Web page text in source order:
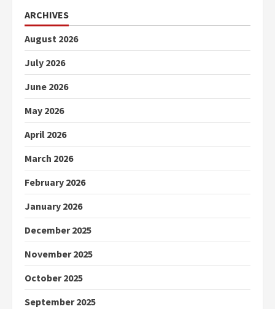
ARCHIVES
August 2026
July 2026
June 2026
May 2026
April 2026
March 2026
February 2026
January 2026
December 2025
November 2025
October 2025
September 2025